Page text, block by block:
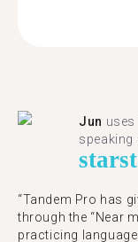
Jun
speaking
star
“Tandem Pro has
through the “Near
practicing